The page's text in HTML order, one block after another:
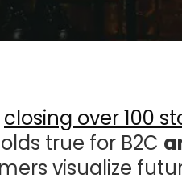
closing over 100
true for B2C
visualize